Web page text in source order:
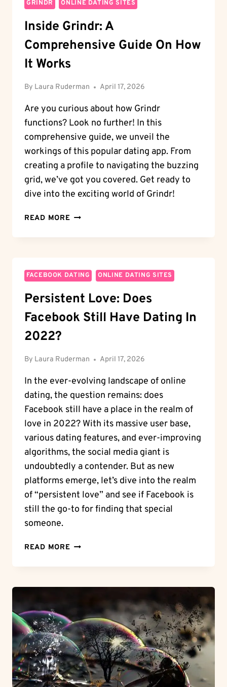
GRINDR ONLINE DATING SITES
Inside Grindr: A
Comprehensive Guide On How
It Works
By Laura Ruderman April 17, 2026
Are you curious about how Grindr
functions? Look no further! In this
comprehensive guide, we unveil the
workings of this popular dating app. From
creating a profile to navigating the buzzing
grid, we’ve got you covered. Get ready to
dive into the exciting world of Grindr!
READ MORE INSIDE
A
ON
IT
WORKS
FACEBOOK DATING ONLINE DATING SITES
Persistent Love: Does
Facebook Still Have Dating In
2022?
By Laura Ruderman April 17, 2026
In the ever-evolving landscape of online
dating, the question remains: does
Facebook still have a place in the realm of
love in 2022? With its massive user base,
various dating features, and ever-improving
algorithms, the social media giant is
undoubtedly a contender. But as new
platforms emerge, let’s dive into the realm
of “persistent love” and see if Facebook is
still the go-to for finding that special
someone.
READ MORE PERSISTENT
DOES
DATING
IN
2022?